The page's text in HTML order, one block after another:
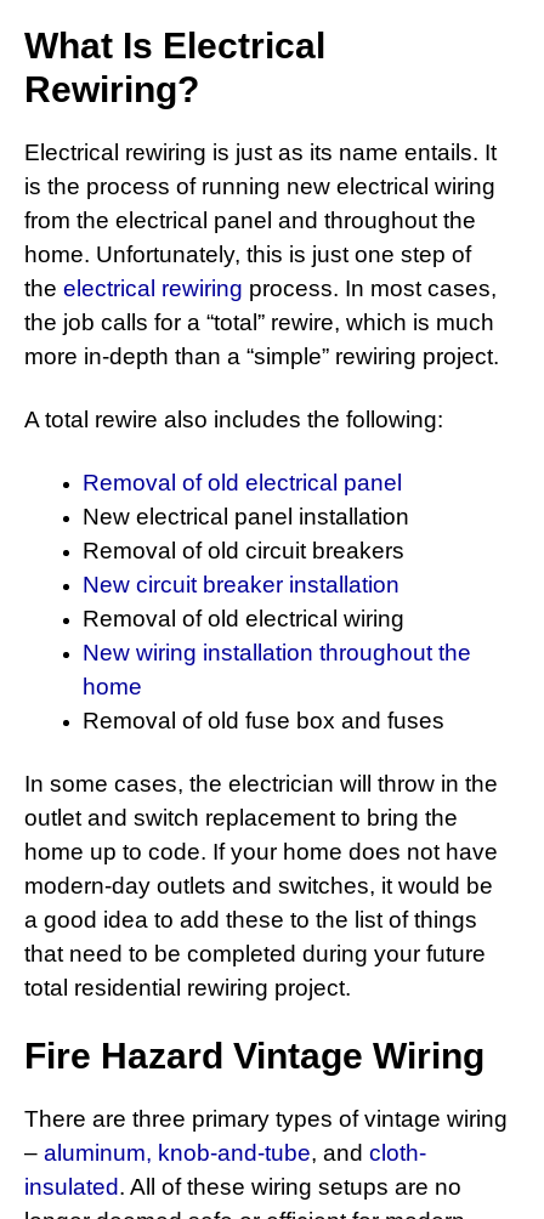
What Is Electrical
Rewiring?
Electrical rewiring is just as its name entails. It
is the process of running new electrical wiring
from the electrical panel and throughout the
home. Unfortunately, this is just one step of
the electrical rewiring process. In most cases,
the job calls for a “total” rewire, which is much
more in-depth than a “simple” rewiring project.
A total rewire also includes the following:
Removal of old electrical panel
New electrical panel installation
Removal of old circuit breakers
New circuit breaker installation
Removal of old electrical wiring
New wiring installation throughout the
home
Removal of old fuse box and fuses
In some cases, the electrician will throw in the
outlet and switch replacement to bring the
home up to code. If your home does not have
modern-day outlets and switches, it would be
a good idea to add these to the list of things
that need to be completed during your future
total residential rewiring project.
Fire Hazard Vintage Wiring
There are three primary types of vintage wiring
– aluminum, knob-and-tube, and cloth-
insulated. All of these wiring setups are no